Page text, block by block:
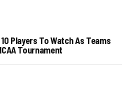
Players To Watch As Teams
Tournament